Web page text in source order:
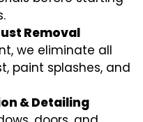
Removal
we eliminate all
paint splashes, and
& Detailing